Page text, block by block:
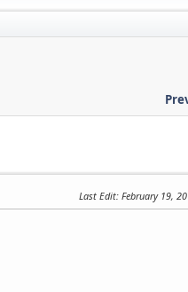
Last Edit: February 19,